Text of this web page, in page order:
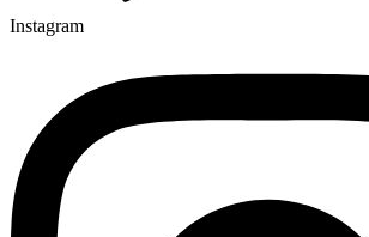
Instagram